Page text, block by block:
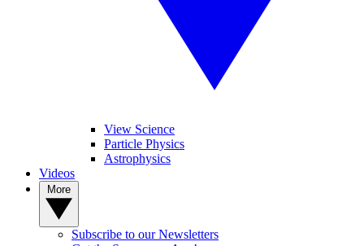
View Science
Particle Physics
Astrophysics
Videos
Subscribe to our Newsletters